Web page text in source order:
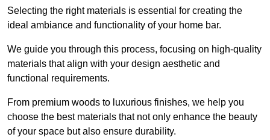
Selecting the right materials is essential for creating the
ideal ambiance and functionality of your home bar.
We guide you through this process, focusing on high-quality
materials that align with your design aesthetic and
functional requirements.
From premium woods to luxurious finishes, we help you
choose the best materials that not only enhance the beauty
of your space but also ensure durability.